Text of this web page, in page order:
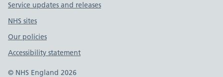
Service updates and releases
NHS sites
Our policies
Accessibility statement
© NHS England 2026